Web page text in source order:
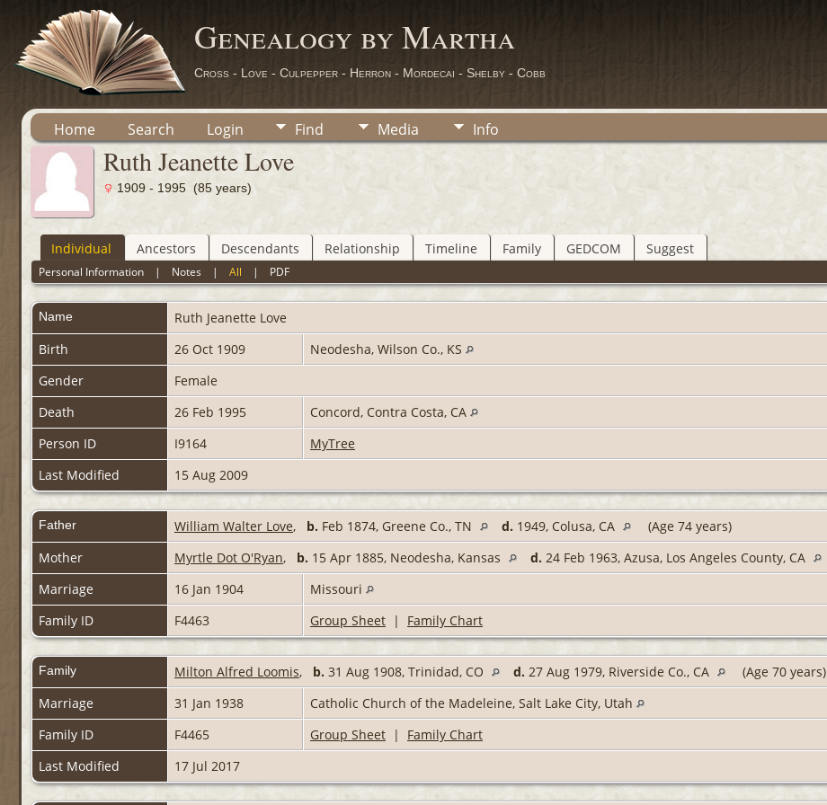
Genealogy by Martha
Cross - Love - Culpepper - Herron - Mordecai - Shelby - Cobb
Home Search Login Find Media Info
Ruth Jeanette Love
1909 - 1995 (85 years)
Individual Ancestors Descendants Relationship Timeline Family GEDCOM Suggest
Personal Information | Notes |All | PDF
Name Ruth Jeanette Love
Birth
26 Oct 1909
Neodesha, Wilson Co., KS
Gender
Female
Death
26 Feb 1995
Concord, Contra Costa, CA
Person ID
I9164
MyTree
Last Modified
15 Aug 2009
Father William Walter Love, b. Feb 1874, Greene Co., TN d. 1949, Colusa, CA
(Age 74 years)
Mother
Myrtle Dot O'Ryan, b. 15 Apr 1885, Neodesha, Kansas d. 24 Feb 1963, Azusa, Los Angeles County, CA
Marriage
16 Jan 1904
Missouri
Family ID
F4463 Group Sheet | Family Chart
Family Milton Alfred Loomis, b. 31 Aug 1908, Trinidad, CO d. 27 Aug 1979, Riverside Co., CA
(Age 70 years)
Marriage
31 Jan 1938
Catholic Church of the Madeleine, Salt Lake City, Utah
Family ID
F4465 Group Sheet | Family Chart
Last Modified
17 Jul 2017